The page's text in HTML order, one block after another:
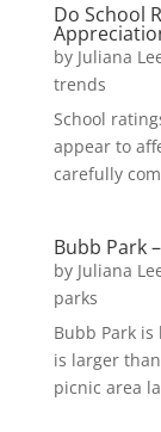
Do School
by Juliana
trends
School
appear to
carefully
Bubb Park
by Juliana
parks
Bubb Park
is larger
picnic area